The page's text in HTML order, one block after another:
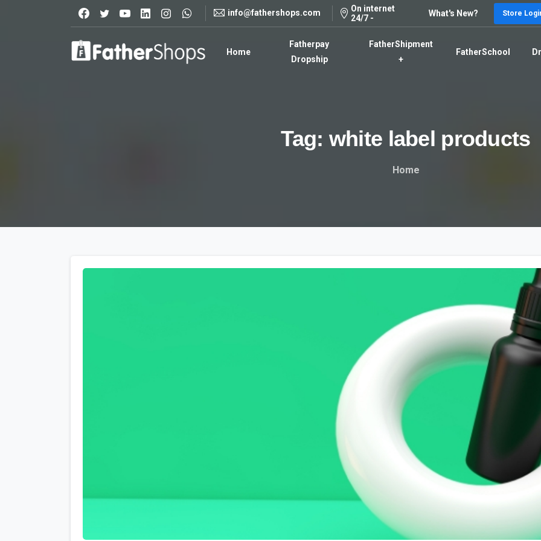
info@fathershops.com
On internet
24/7 -
What's New? Store
Home
Fatherpay
Dropship
FatherShipment
+
FatherSchool
Tag: white label products
Home